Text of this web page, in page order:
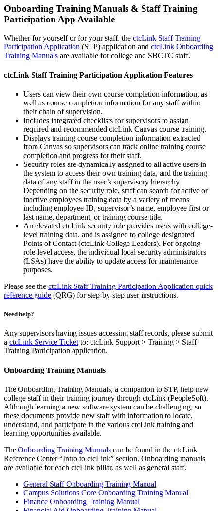
Onboarding Training Manuals & Staff Training
Participation App Available
Whether for yourself or for your staff, the ctcLink Staff Training
Participation Application (STP) application and ctcLink Onboarding
Training Manuals are available for college and SBCTC staff.
ctcLink Staff Training Participation Application Features
Users can view their own course completion information, as
well as course completion information for any staff within
their chain of supervision.
Includes integrated checklists for supervisors to assign
required and recommended ctcLink Canvas course training.
Displays training course completion information extracted
from Canvas so supervisors can track online training course
completion and progress for their staff.
Security roles are dynamically assigned to all active users in
the system to access their own training data, and the training
data of any staff in the user’s supervisory hierarchy.
Depending on the security role, staff can search for active or
inactive employees training data by a variety of means
including employee ID, supervisor’s name, employee first or
last name, department, or training course title.
An elevated ctcLink security role provides users with college-
level training data, and is assigned to college designated
Points of Contact (ctcLink College Leaders). For ongoing
role-level access, the individual local security administrators
(LSAs) have the ability to update access for maintenance
purposes.
Please see the ctcLink Staff Training Participation Application quick
reference guide (QRG) for step-by-step user instructions.
Need help?
Any supervisors having issues accessing staff records, please submit
a ctcLink Service Ticket to: ctcLink Support > Training > Staff
Training Participation application.
Onboarding Training Manuals
The Onboarding Training Manuals, a companion to STP, help new
college staff in their training journey through ctcLink (PeopleSoft).
Although learning a new software system can be challenging, so
these documents provide new staff with information to locate,
understand, and participate in the various ctcLink training and
learning opportunities available.
The Onboarding Training Manuals can be found in the ctcLink
Reference Center “Intro to ctcLink” section. Onboarding manuals
are available for each ctcLink pillar, as well as general staff.
General Staff Onboarding Training Manual
Campus Solutions Core Onboarding Training Manual
Finance Onboarding Training Manual